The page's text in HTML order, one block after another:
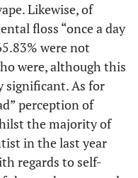
19 (10.05)
26 (13.76)
135 (71.43)
9 (4.76)
7750
(13000-
Likewise, of
floss “once a day
were not
were, although this
significant. As for
perception of
the majority of
in the last year
regards to self-